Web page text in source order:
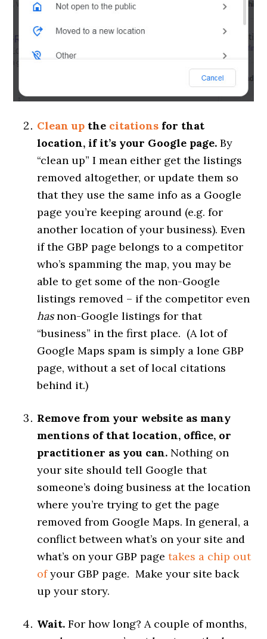
Clean up the citations for that
location, if it’s your Google page. By
“clean up” I mean either get the listings
removed altogether, or update them so
that they use the same info as a Google
page you’re keeping around (e.g. for
another location of your business). Even
if the GBP page belongs to a competitor
who’s spamming the map, you may be
able to get some of the non-Google
listings removed – if the competitor even
hasnon-Google listings for that
“business” in the first place. (A lot of
Google Maps spam is simply a lone GBP
page, without a set of local citations
behind it.)
Remove from your website as many
mentions of that location, office, or
practitioner as you can. Nothing on
your site should tell Google that
someone’s doing business at the location
where you’re trying to get the page
removed from Google Maps. In general, a
conflict between what’s on your site and
what’s on your GBP pagetakes a chip out
ofyour GBP page. Make your site back
up your story.
Wait. For how long? A couple of months,